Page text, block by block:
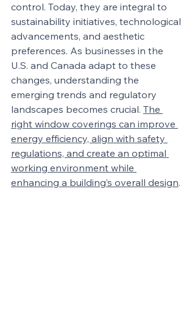
control. Today, they are integral to
sustainability initiatives, technological
advancements, and aesthetic
preferences. As businesses in the
U.S. and Canada adapt to these
changes, understanding the
emerging trends and regulatory
landscapes becomes crucial. The
right window coverings can improve
energy efficiency, align with safety
regulations, and create an optimal
working environment while
enhancing a building’s overall design.